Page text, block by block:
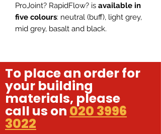
ProJoint? RapidFlow? is available in
five colours: neutral (buff), light grey,
mid grey, basalt and black.
To place an order for
your building
materials, please
call us on 020 3996
3022